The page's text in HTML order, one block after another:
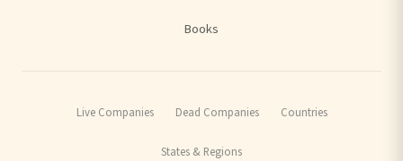
Books
Live Companies Dead Companies Countries
States & Regions